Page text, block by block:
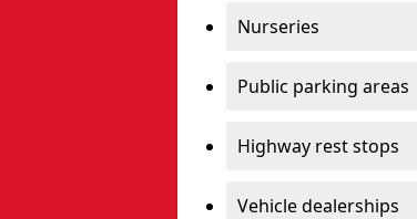
Nurseries
Public parking areas
Highway rest stops
Vehicle dealerships